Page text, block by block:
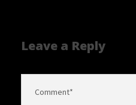
Leave a Reply